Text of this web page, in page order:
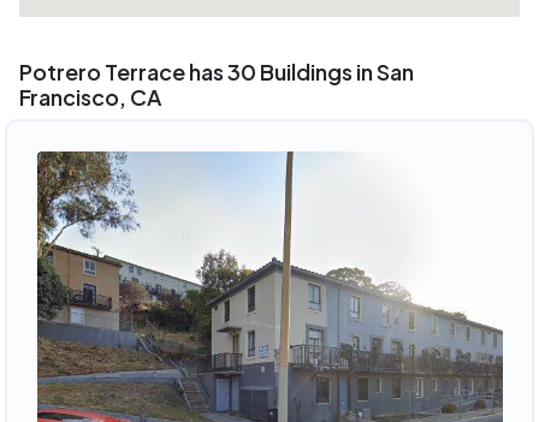
Potrero Terrace has 30 Buildings in San
Francisco, CA